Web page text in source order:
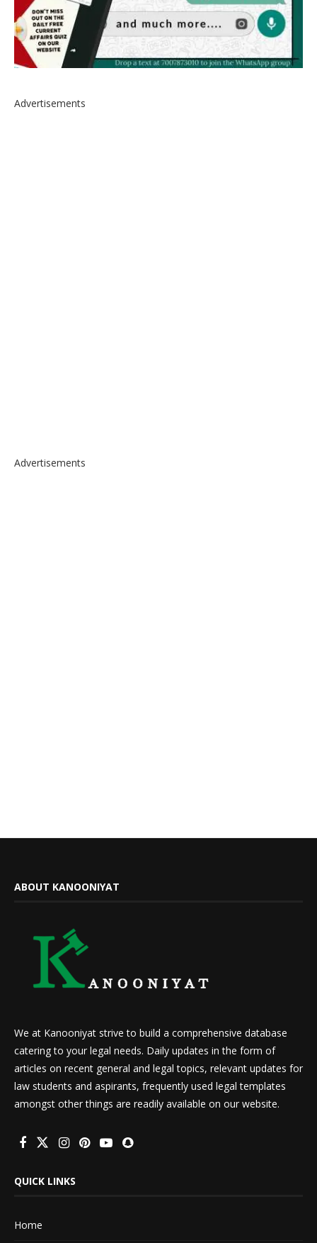
Advertisements
Advertisements
ABOUT KANOONIYAT
We at Kanooniyat strive to build a comprehensive database
catering to your legal needs. Daily updates in the form of
articles on recent general and legal topics, relevant updates for
law students and aspirants, frequently used legal templates
amongst other things are readily available on our website.
QUICK LINKS
Home